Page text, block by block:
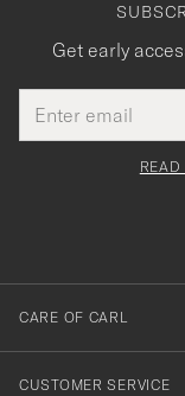
Get early
address
This
field
Tack
för
dig
till
vårt
nyhetsbrev!
CARE OF CARL
CUSTOMER SERVICE